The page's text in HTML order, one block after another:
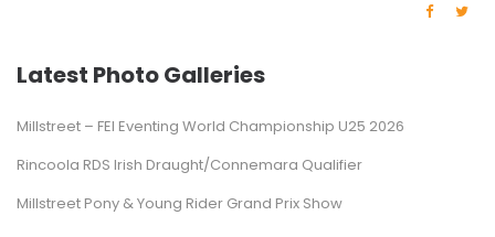
Latest Photo Galleries
Millstreet – FEI Eventing World Championship U25 2026
Rincoola RDS Irish Draught/Connemara Qualifier
Millstreet Pony & Young Rider Grand Prix Show